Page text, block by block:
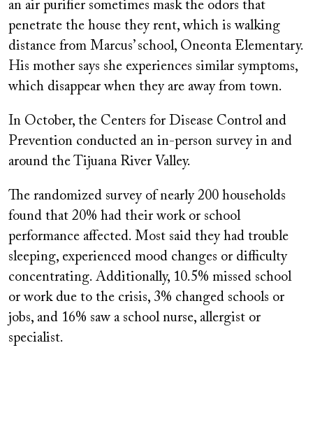
an air purifier sometimes mask the odors that
penetrate the house they rent, which is walking
distance from Marcus’ school, Oneonta Elementary.
His mother says she experiences similar symptoms,
which disappear when they are away from town.
In October, the Centers for Disease Control and
Prevention conducted an in-person survey in and
around the Tijuana River Valley.
The randomized survey of nearly 200 households
found that 20% had their work or school
performance affected. Most said they had trouble
sleeping, experienced mood changes or difficulty
concentrating. Additionally, 10.5% missed school
or work due to the crisis, 3% changed schools or
jobs, and 16% saw a school nurse, allergist or
specialist.